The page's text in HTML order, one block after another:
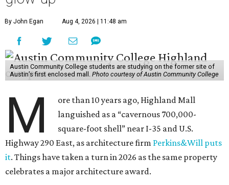
By John Egan Aug 4, 2026 | 11:48 am
Austin Community College students are studying on the former site of
Austin’s first enclosed mall. Photo courtesy of Austin Community College
M
ore than 10 years ago, Highland Mall
languished as a “cavernous 700,000-
square-foot shell” near I-35 and U.S.
Highway 290 East, as architecture firm Perkins&Will puts
it. Things have taken a turn in 2026 as the same property
celebrates a major architecture award.